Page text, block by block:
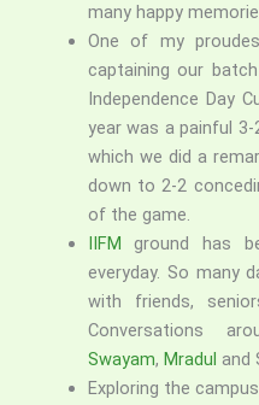
many happy
One of my
captaining our
Independence Day
year was a painful
which we did a
down to 2-2
of the game.
IIFMground has
everyday. So many
with friends,
Conversations
Swayam, Mradul and
Exploring the